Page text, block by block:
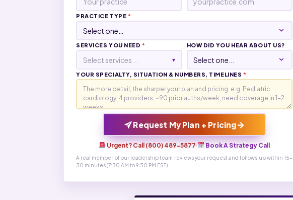
PRACTICE TYPE *
SERVICES YOU NEED *
Select services... ▾
HOW DID YOU HEAR ABOUT US?
YOUR SPECIALTY, SITUATION & NUMBERS, TIMELINES *
Request My Plan + Pricing→
Urgent? Call (800) 489-5877· Book A Strategy Call
A real member of our leadership team reviews your request and follows up within 15-
30 minutes (7:30 AM to 9:30 PM EST)